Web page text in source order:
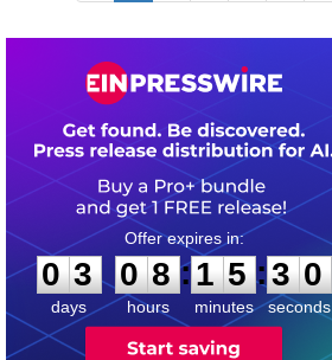
0
3
3
days
0
0
8
8
hours
:
1
1
5
5
minutes
:2
9
9
seconds